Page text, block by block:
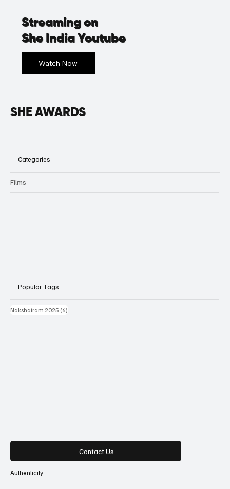
Streaming on
She India Youtube
SHE AWARDS
Categories
Films
Popular Tags
Nakshatram 2025 (6)
Contact Us
Authenticity